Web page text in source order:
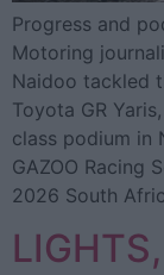
Progress and
Motoring
Naidoo tackled
Toyota GR
class podium in
GAZOO Racing
2026 South